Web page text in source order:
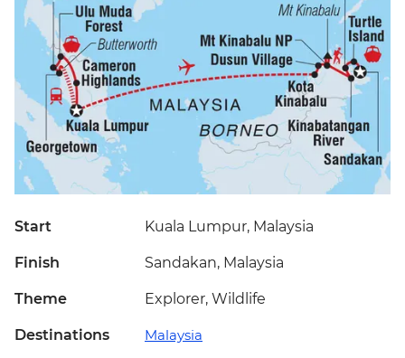
Start Kuala Lumpur, Malaysia
Finish Sandakan, Malaysia
Theme Explorer, Wildlife
Destinations Malaysia